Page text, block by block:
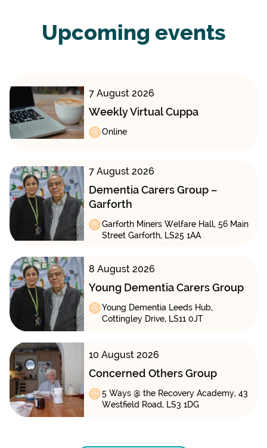
Upcoming events
7 August 2026
Weekly Virtual Cuppa
Online
7 August 2026
Dementia Carers Group –
Garforth
Garforth Miners Welfare Hall, 56 Main
Street Garforth, LS25 1AA
8 August 2026
Young Dementia Carers Group
Young Dementia Leeds Hub,
Cottingley Drive, LS11 0JT
10 August 2026
Concerned Others Group
5 Ways @ the Recovery Academy, 43
Westfield Road, LS3 1DG